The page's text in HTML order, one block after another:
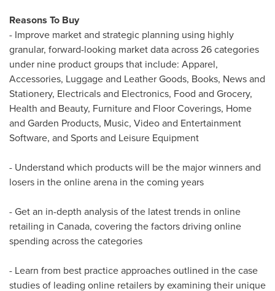
Reasons To Buy
- Improve market and strategic planning using highly
granular, forward-looking market data across 26 categories
under nine product groups that include: Apparel,
Accessories, Luggage and Leather Goods, Books, News and
Stationery, Electricals and Electronics, Food and Grocery,
Health and Beauty, Furniture and Floor Coverings, Home
and Garden Products, Music, Video and Entertainment
Software, and Sports and Leisure Equipment
- Understand which products will be the major winners and
losers in the online arena in the coming years
- Get an in-depth analysis of the latest trends in online
retailing in Canada, covering the factors driving online
spending across the categories
- Learn from best practice approaches outlined in the case
studies of leading online retailers by examining their unique